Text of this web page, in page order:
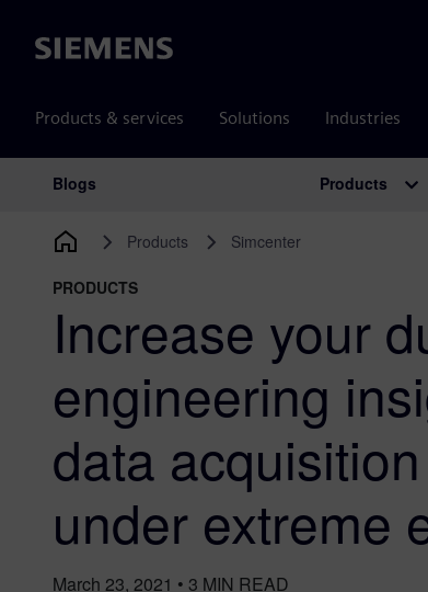
Siemens
Products & services Solutions Industries
Main Navigation
Blogs Products
Products Simcenter
PRODUCTS
Increase your
engineering
data
under extreme
March 23, 2021 • 3 MIN READ